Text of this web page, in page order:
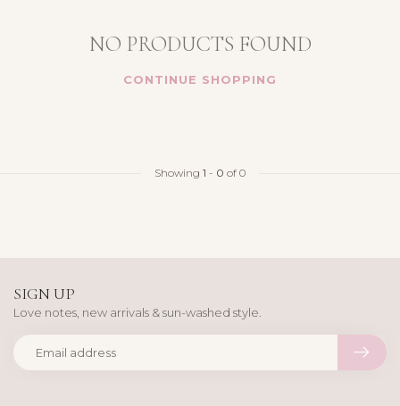
NO PRODUCTS FOUND
CONTINUE SHOPPING
Showing 1 - 0 of 0
SIGN UP
Love notes, new arrivals & sun-washed style.